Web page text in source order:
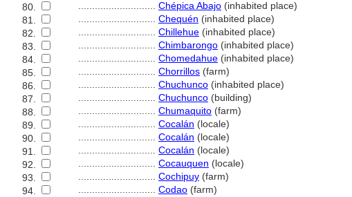
80.
Chépica Abajo (inhabited place)
81.
Chequén (inhabited place)
82.
Chillehue (inhabited place)
83.
Chimbarongo (inhabited place)
84.
Chomedahue (inhabited place)
85.
Chorrillos (farm)
86.
Chuchunco (inhabited place)
87.
Chuchunco (building)
88.
Chumaquito (farm)
89.
Cocalán (locale)
90.
Cocalán (locale)
91.
Cocalán (locale)
92.
Cocauquen (locale)
93.
Cochipuy (farm)
94.
Codao (farm)